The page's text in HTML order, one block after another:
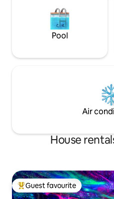
Pool
Air
House
Top guest favourite
Guest favourite